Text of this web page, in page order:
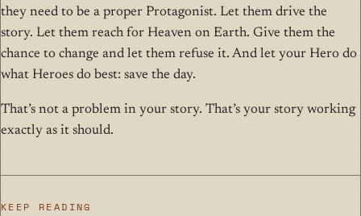
they need to be a proper Protagonist. Let them drive the
story. Let them reach for Heaven on Earth. Give them the
chance to change and let them refuse it. And let your Hero do
what Heroes do best: save the day.
That’s not a problem in your story. That’s your story working
exactly as it should.
KEEP READING